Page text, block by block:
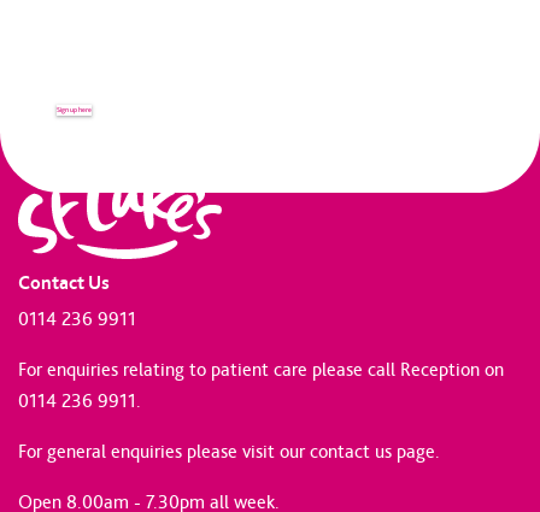
Sign up here
Contact Us
0114 236 9911
For enquiries relating to patient care please call Reception on
0114 236 9911.
For general enquiries please visit our contact us page.
Open 8.00am - 7.30pm all week.